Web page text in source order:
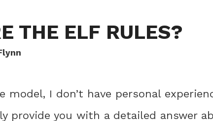
THE ELF RULES?
model, I don’t have personal
provide you with a detailed answer